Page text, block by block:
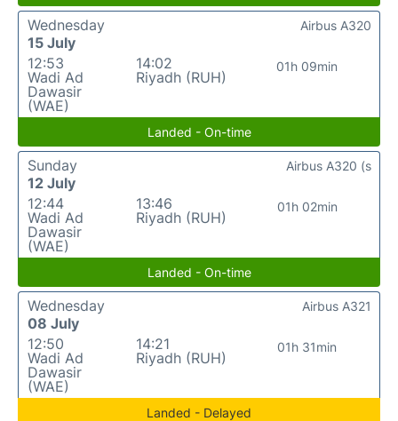
Wednesday
15 July
12:53
Wadi Ad
Dawasir
(WAE)
14:02
Riyadh (RUH)
01h 09min
Airbus A320
Landed - On-time
Sunday
12 July
12:44
Wadi Ad
Dawasir
(WAE)
13:46
Riyadh (RUH)
01h 02min
Airbus A320 (s
Landed - On-time
Wednesday
08 July
12:50
Wadi Ad
Dawasir
(WAE)
14:21
Riyadh (RUH)
01h 31min
Airbus A321
Landed - Delayed